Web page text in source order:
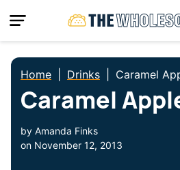
to
Home Drinks Caramel
Caramel
by Amanda Finks
on November 12, 2013